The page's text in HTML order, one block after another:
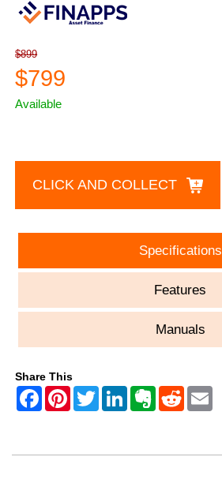
$899
$799
Available
CLICK AND COLLECT
Specifications
Features
Manuals
Share This